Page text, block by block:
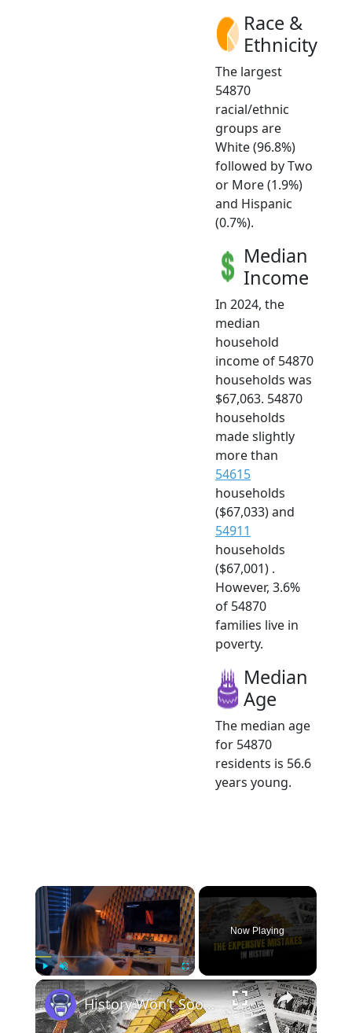
Race &
Ethnicity
The largest
54870
racial/ethnic
groups are
White (96.8%)
followed by Two
or More (1.9%)
and Hispanic
(0.7%).
Median
Income
In 2024, the
median
household
income of 54870
households was
$67,063. 54870
households
made slightly
more than
54615
households
($67,033) and
54911
households
($67,001) .
However, 3.6%
of 54870
families live in
poverty.
Median
Age
The median age
for 54870
residents is 56.6
years young.
×
Play Unmute
Now Playing
×
History Won’t Soon Forget These Expensive Mistakes | 12am News